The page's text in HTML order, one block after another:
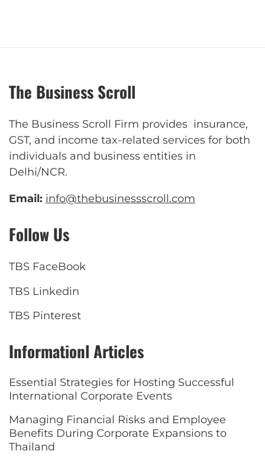
The Business Scroll
The Business Scroll Firm provides insurance,
GST, and income tax-related services for both
individuals and business entities in
Delhi/NCR.
Email: info@thebusinessscroll.com
Follow Us
TBS FaceBook
TBS Linkedin
TBS Pinterest
Informationl Articles
Essential Strategies for Hosting Successful
International Corporate Events
Managing Financial Risks and Employee
Benefits During Corporate Expansions to
Thailand